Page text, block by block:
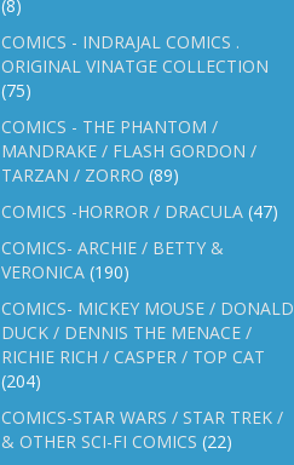
(8)
COMICS - INDRAJAL COMICS .
ORIGINAL VINATGE COLLECTION
(75)
COMICS - THE PHANTOM /
MANDRAKE / FLASH GORDON /
TARZAN / ZORRO (89)
COMICS -HORROR / DRACULA (47)
COMICS- ARCHIE / BETTY &
VERONICA (190)
COMICS- MICKEY MOUSE / DONALD
DUCK / DENNIS THE MENACE /
RICHIE RICH / CASPER / TOP CAT
(204)
COMICS-STAR WARS / STAR TREK /
& OTHER SCI-FI COMICS (22)